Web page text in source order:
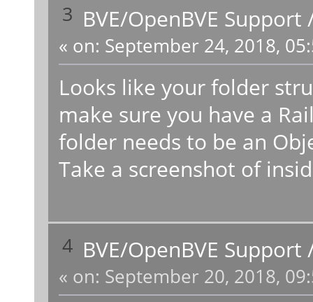
3 BVE/OpenBVE Support
« on: September 24, 2018,
Looks like your folder
make sure you have a
folder needs to be an
Take a screenshot of
4 BVE/OpenBVE Support
« on: September 20, 2018,